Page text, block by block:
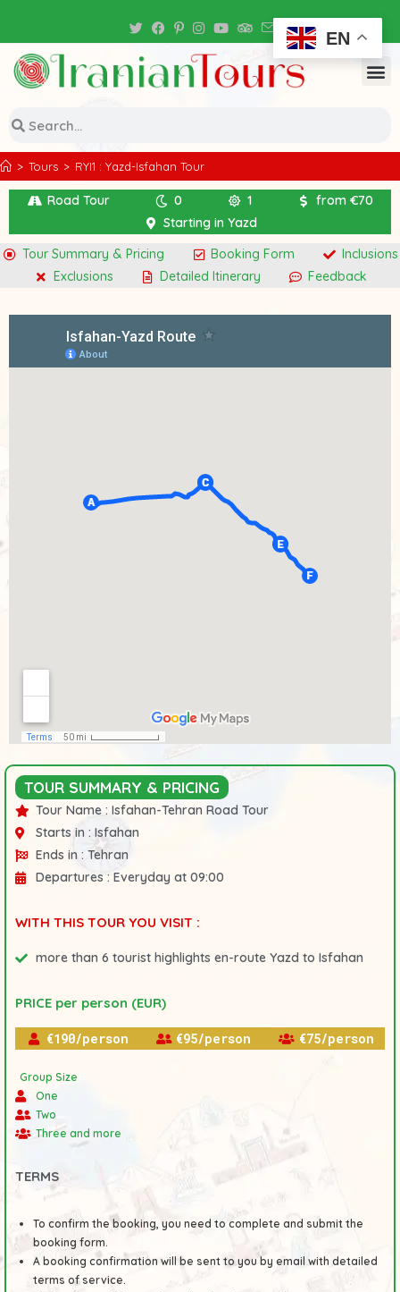
> Tours > RYI1 : Yazd-Isfahan Tour
Road Tour 0 1
from €70
Starting in Yazd
Tour Summary & Pricing
Booking Form
Inclusions
Exclusions
Detailed Itinerary Feedback
TOUR SUMMARY & PRICING
Tour Name : Isfahan-Tehran Road Tour
Starts in : Isfahan
Ends in : Tehran
Departures : Everyday at 09:00
WITH THIS TOUR YOU VISIT :
more than 6 tourist highlights en-route Yazd to Isfahan
PRICE per person (EUR)
€190/person €95/person €75/person
Group Size
One
Two
Three and more
TERMS
To confirm the booking, you need to complete and submit the
booking form.
A booking confirmation will be sent to you by email with detailed
terms of service.
EN